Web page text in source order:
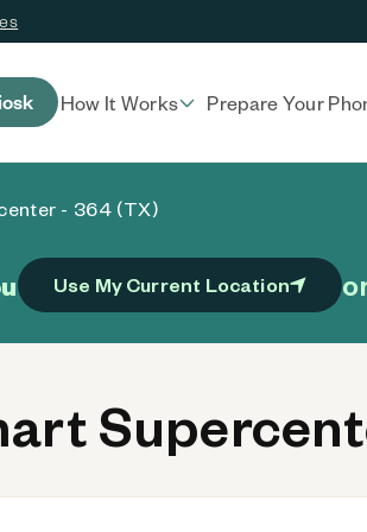
How It Works Prepare Your
- 364 (TX)
Use My Current Location